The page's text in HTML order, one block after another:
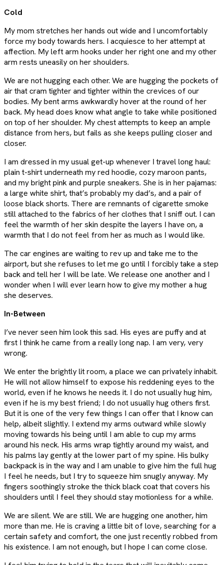
Cold
My mom stretches her hands out wide and I uncomfortably
force my body towards hers. I acquiesce to her attempt at
affection. My left arm hooks under her right one and my other
arm rests uneasily on her shoulders.
We are not hugging each other. We are hugging the pockets of
air that cram tighter and tighter within the crevices of our
bodies. My bent arms awkwardly hover at the round of her
back. My head does know what angle to take while positioned
on top of her shoulder. My chest attempts to keep an ample
distance from hers, but fails as she keeps pulling closer and
closer.
I am dressed in my usual get-up whenever I travel long haul:
plain t-shirt underneath my red hoodie, cozy maroon pants,
and my bright pink and purple sneakers. She is in her pajamas:
a large white shirt, that’s probably my dad’s, and a pair of
loose black shorts. There are remnants of cigarette smoke
still attached to the fabrics of her clothes that I sniff out. I can
feel the warmth of her skin despite the layers I have on, a
warmth that I do not feel from her as much as I would like.
The car engines are waiting to rev up and take me to the
airport, but she refuses to let me go until I forcibly take a step
back and tell her I will be late. We release one another and I
wonder when I will ever learn how to give my mother a hug
she deserves.
In-Between
I’ve never seen him look this sad. His eyes are puffy and at
first I think he came from a really long nap. I am very, very
wrong.
We enter the brightly lit room, a place we can privately inhabit.
He will not allow himself to expose his reddening eyes to the
world, even if he knows he needs it. I do not usually hug him,
even if he is my best friend; I do not usually hug others first.
But it is one of the very few things I can offer that I know can
help, albeit slightly. I extend my arms outward while slowly
moving towards his being until I am able to cup my arms
around his neck. His arms wrap tightly around my waist, and
his palms lay gently at the lower part of my spine. His bulky
backpack is in the way and I am unable to give him the full hug
I feel he needs, but I try to squeeze him snugly anyway. My
fingers soothingly stroke the thick black coat that covers his
shoulders until I feel they should stay motionless for a while.
We are silent. We are still. We are hugging one another, him
more than me. He is craving a little bit of love, searching for a
certain safety and comfort, the one just recently robbed from
his existence. I am not enough, but I hope I can come close.